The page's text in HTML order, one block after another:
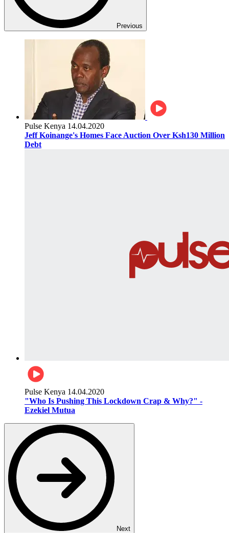
Previous
Pulse Kenya 14.04.2020
Jeff Koinange's Homes Face Auction Over Ksh130 Million
Debt
Pulse Kenya 14.04.2020
"Who Is Pushing This Lockdown Crap & Why?" -
Ezekiel Mutua
Next